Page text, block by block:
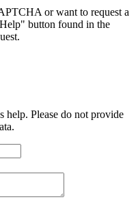
or want to request a
button found in the
help. Please do not provide